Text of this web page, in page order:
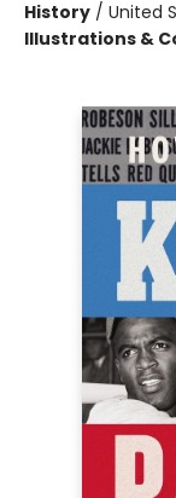
History / United
Illustrations &